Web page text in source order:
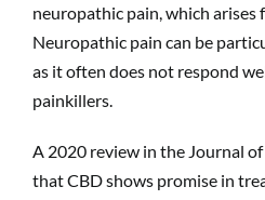
neuropathic pain, which arises
Neuropathic pain can be
as it often does not respond
painkillers.
A 2020 review in the Journal
that CBD shows promise in